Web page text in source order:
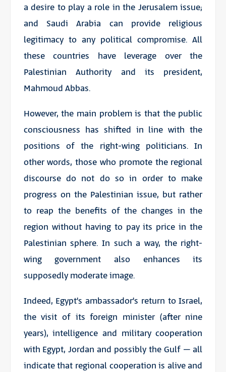
a desire to play a role in the Jerusalem issue;
and Saudi Arabia can provide religious
legitimacy to any political compromise. All
these countries have leverage over the
Palestinian Authority and its president,
Mahmoud Abbas.
However, the main problem is that the public
consciousness has shifted in line with the
positions of the right-wing politicians. In
other words, those who promote the regional
discourse do not do so in order to make
progress on the Palestinian issue, but rather
to reap the benefits of the changes in the
region without having to pay its price in the
Palestinian sphere. In such a way, the right-
wing government also enhances its
supposedly moderate image.
Indeed, Egypt’s ambassador’s return to Israel,
the visit of its foreign minister (after nine
years), intelligence and military cooperation
with Egypt, Jordan and possibly the Gulf – all
indicate that regional cooperation is alive and